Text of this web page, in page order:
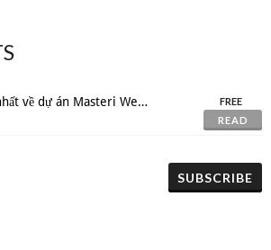
Thông tin mới nhất về dự án Masteri West Heights
FREE
READ
SUBSCRIBE